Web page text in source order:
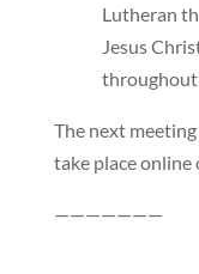
Lutheran
Jesus
throughout
The next
take place online
———————